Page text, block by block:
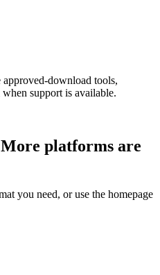
download tools,
support is available.
platforms are
you need, or use the homepage